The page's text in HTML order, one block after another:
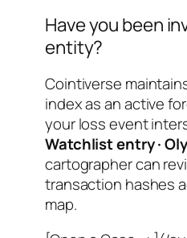
Have you been
entity?
Cointiverse
index as an active
your loss event
Watchlist entry ·
cartographer can
transaction hashes
map.